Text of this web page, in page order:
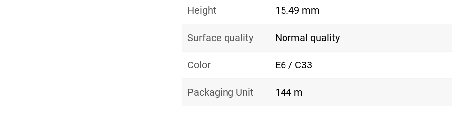
Height 15.49 mm
Surface quality Normal quality
Color E6 / C33
Packaging Unit 144 m